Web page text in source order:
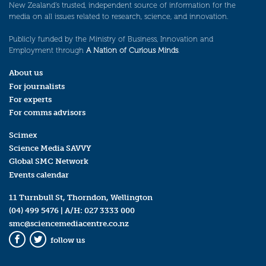
New Zealand’s trusted, independent source of information for the
media on all issues related to research, science, and innovation.
Publicly funded by the Ministry of Business, Innovation and
Employment through A Nation of Curious Minds.
About us
For journalists
For experts
For comms advisors
Scimex
Science Media SAVVY
Global SMC Network
Events calendar
11 Turnbull St, Thorndon, Wellington
(04) 499 5476 | A/H: 027 3333 000
smc@sciencemediacentre.co.nz
Facebook
Twitter
follow us